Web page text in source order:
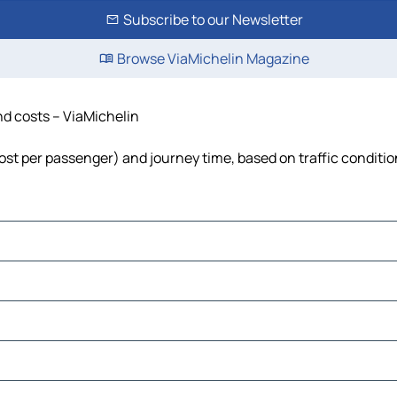
Subscribe to our Newsletter
Browse ViaMichelin Magazine
costs – ViaMichelin
per passenger) and journey time, based on traffic